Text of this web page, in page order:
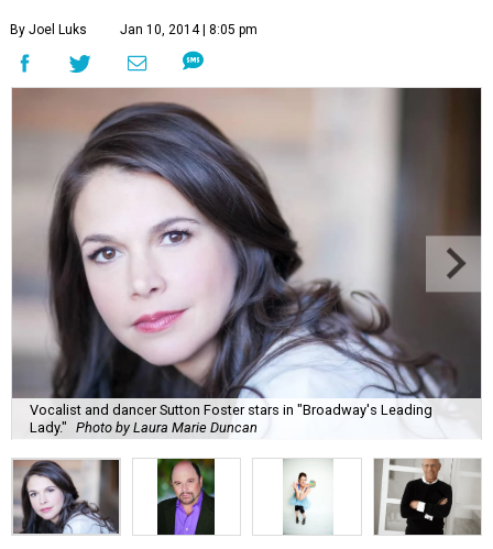
By Joel Luks Jan 10, 2014 | 8:05 pm
Vocalist and dancer Sutton Foster stars in "Broadway's Leading
Lady." Photo by Laura Marie Duncan